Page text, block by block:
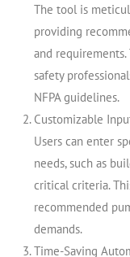
The tool is
providing
and
safety
NFPA guidelines.
Customizable
Users can enter
needs, such as
critical criteria.
recommended
demands.
Time-Saving